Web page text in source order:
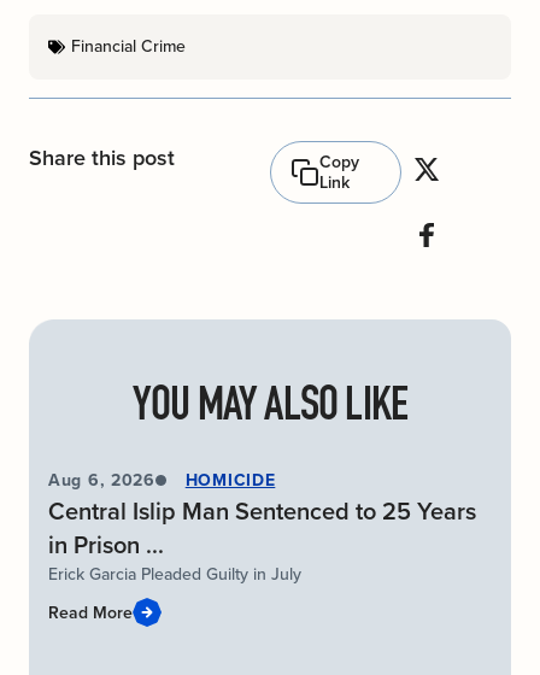
Financial Crime
Share this post
Copy
Link
YOU MAY ALSO LIKE
Aug 6, 2026 HOMICIDE
Central Islip Man Sentenced to 25 Years
in Prison ...
Erick Garcia Pleaded Guilty in July
Read More